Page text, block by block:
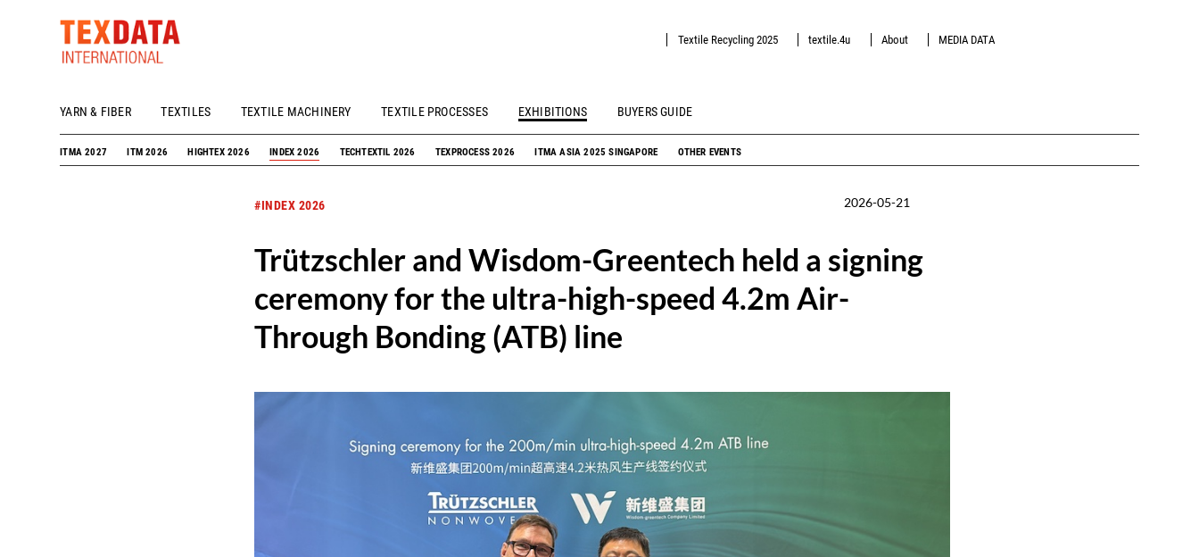
YARN & FIBER TEXTILES TEXTILE MACHINERY TEXTILE PROCESSES EXHIBITIONS BUYERS GUIDE
Textile Recycling 2025 textile.4u About MEDIA DATA
h_head.jpg[pageTeaserText]
ITMA 2027 ITM 2026 HIGHTEX 2026 INDEX 2026 TECHTEXTIL 2026 TEXPROCESS 2026 ITMA ASIA 2025 SINGAPORE OTHER EVENTS
#INDEX 2026 2026-05-21
Trützschler and Wisdom-Greentech held a signing
ceremony for the ultra-high-speed 4.2m Air-
Through Bonding (ATB) line